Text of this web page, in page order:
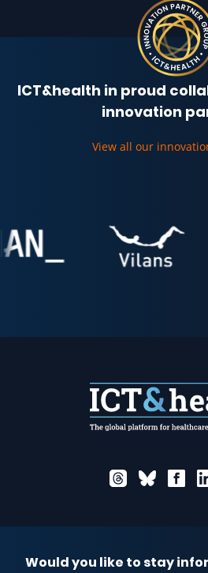
ICT&health in proud
innovation
View all our
Would you like to stay